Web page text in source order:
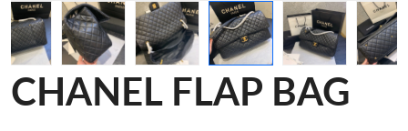
CHANEL FLAP BAG